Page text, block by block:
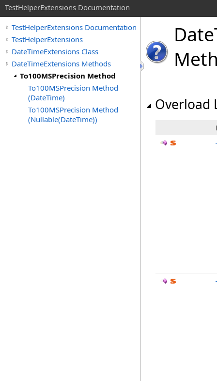
TestHelperExtensions Documentation
TestHelperExtensions Documentation
TestHelperExtensions
DateTimeExtensions Class
DateTimeExtensions Methods
To100MSPrecision Method
To100MSPrecision Method
(DateTime)
To100MSPrecision Method
(Nullable(DateTime))
Overload